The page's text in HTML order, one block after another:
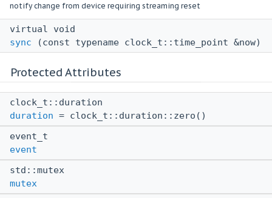
notify change from device requiring streaming reset
virtual void
sync (const typename clock_t::time_point &now)
Protected Attributes
clock_t::duration
duration = clock_t::duration::zero()
event_t
event
std::mutex
mutex